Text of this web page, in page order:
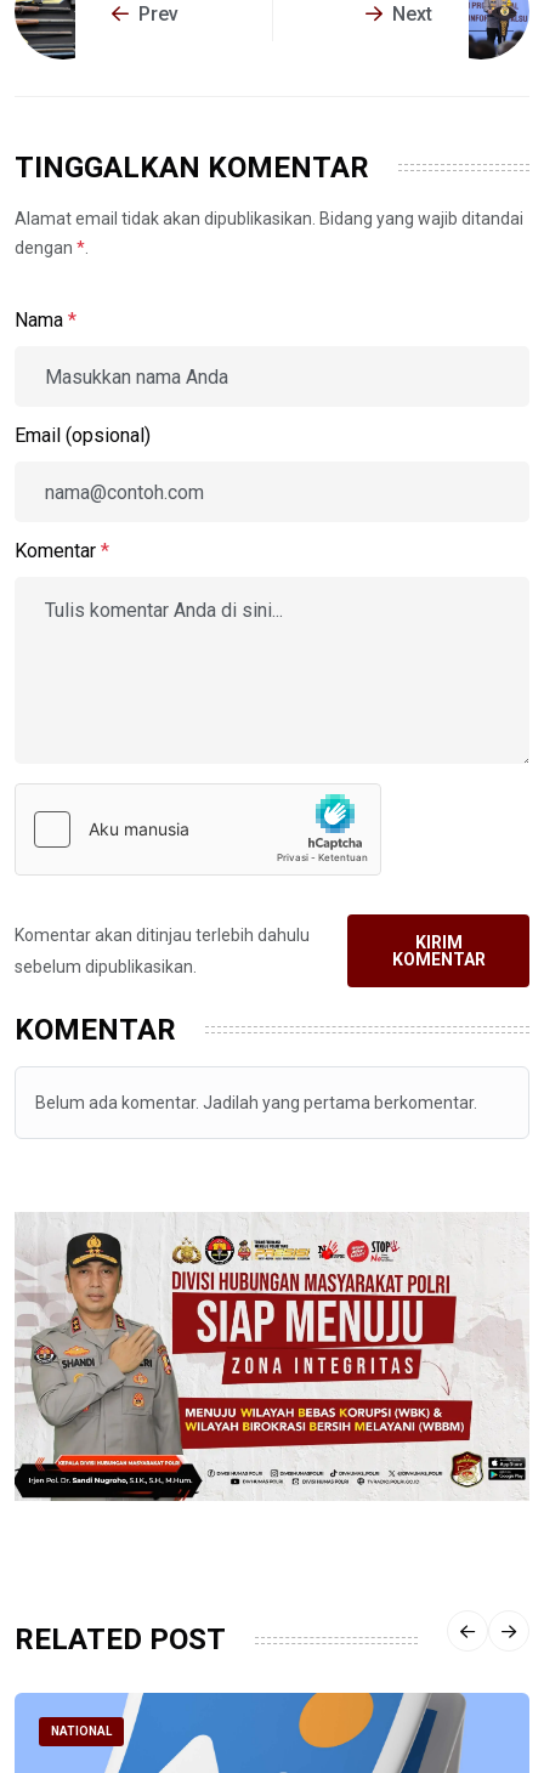
Prev Next
TINGGALKAN KOMENTAR
Alamat email tidak akan dipublikasikan. Bidang yang wajib ditandai
dengan *
Nama *
Email (opsional)
Komentar *
Komentar akan ditinjau terlebih dahulu
sebelum dipublikasikan.
KIRIM
KOMENTAR
KOMENTAR
Belum ada komentar. Jadilah yang pertama berkomentar.
RELATED POST
NATIONAL